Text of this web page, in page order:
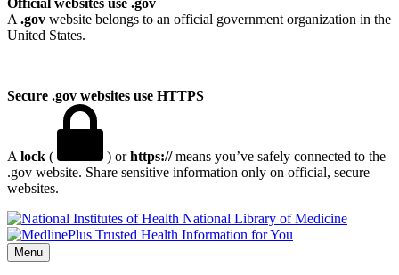
Official websites use .gov
A .gov website belongs to an official government organization in the
United States.
Secure .gov websites use HTTPS
A lock ( ) orhttps://means you’ve safely connected to the
.gov website. Share sensitive information only on official, secure
websites.
National Library of Medicine
Menu